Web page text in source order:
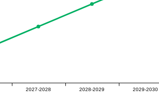
2027-2028 2028-2029 2029-2030